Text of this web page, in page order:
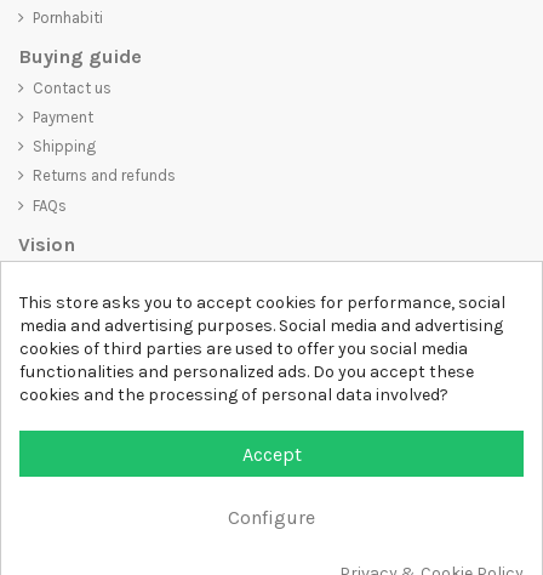
Pornhabiti
Buying guide
Contact us
Payment
Shipping
Returns and refunds
FAQs
Vision
only visually appealing but also convey an important message. Whether
you're looking for a unique and trendy t-shirt, a comfortable and cozy
sweatshirt, or an exclusive accessory,D-SHIRT has something for
everyone.
Follow us
This store asks you to accept cookies for performance, social
media and advertising purposes. Social media and advertising
cookies of third parties are used to offer you social media
functionalities and personalized ads. Do you accept these
cookies and the processing of personal data involved?
Accept
Configure